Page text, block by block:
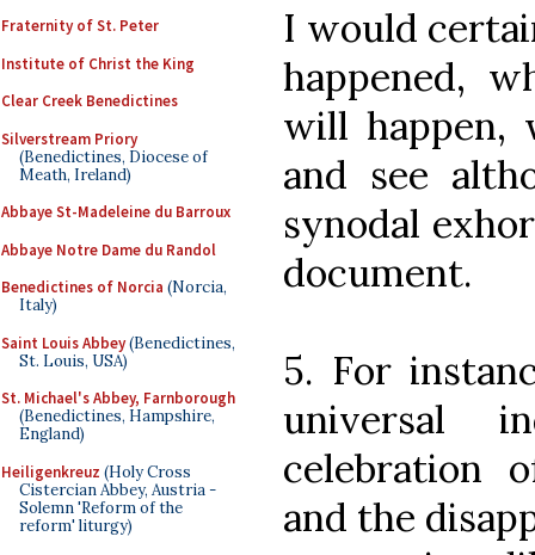
Fraternity of St. Peter
Institute of Christ the King
Clear Creek Benedictines
Silverstream Priory
(Benedictines, Diocese of
Meath, Ireland)
Abbaye St-Madeleine du Barroux
Abbaye Notre Dame du Randol
Benedictines of Norcia (Norcia,
Italy)
Saint Louis Abbey(Benedictines,
St. Louis, USA)
St. Michael's Abbey, Farnborough
(Benedictines, Hampshire,
England)
Heiligenkreuz (Holy Cross
Cistercian Abbey, Austria -
Solemn 'Reform of the
reform' liturgy)
I would
happened,
will
and see
synodal
document.
5. For
universal
celebration
and the